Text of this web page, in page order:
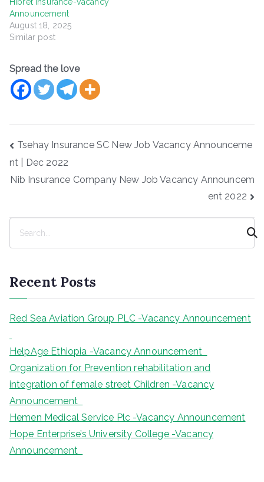
Announcement
August 18, 2025
Similar post
Spread the love
Post
navigation
Tsehay Insurance SC New Job Vacancy Announceme
nt | Dec 2022
Nib Insurance Company New Job Vacancy Announcem
ent 2022
c
h
Recent Posts
Red Sea Aviation Group PLC -Vacancy Announcement
HelpAge Ethiopia -Vacancy Announcement
Organization for Prevention rehabilitation and
integration of female street Children -Vacancy
Announcement
Hemen Medical Service Plc -Vacancy Announcement
Hope Enterprise’s University College -Vacancy
Announcement